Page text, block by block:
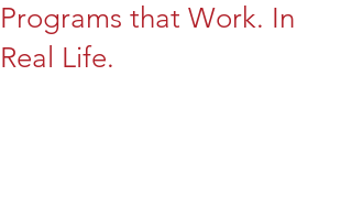
Programs that Work. In
Real Life.